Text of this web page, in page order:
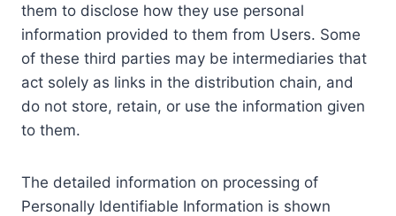
them to disclose how they use personal
information provided to them from Users. Some
of these third parties may be intermediaries that
act solely as links in the distribution chain, and
do not store, retain, or use the information given
to them.
The detailed information on processing of
Personally Identifiable Information is shown